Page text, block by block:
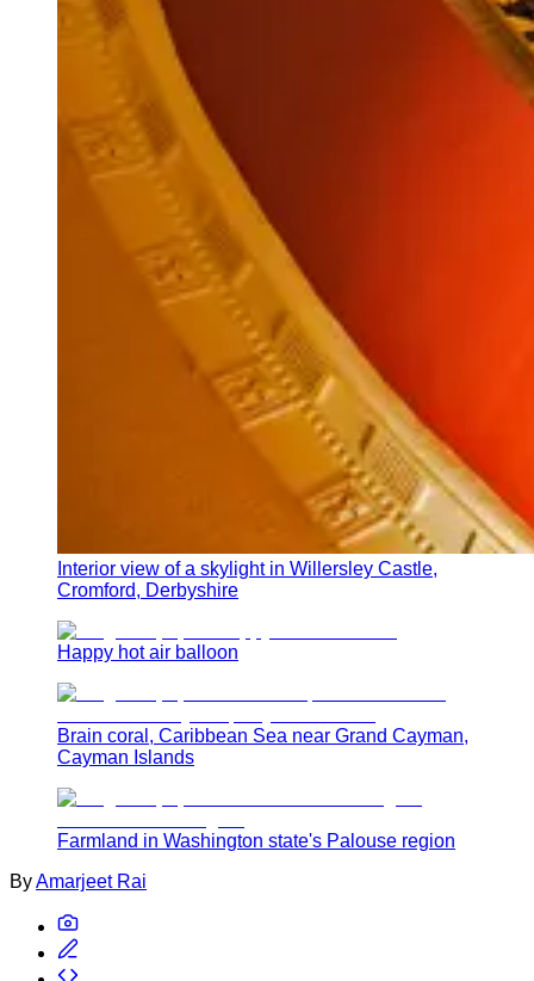
Interior view of a skylight in Willersley Castle,
Cromford, Derbyshire
Happy hot air balloon
Brain coral, Caribbean Sea near Grand Cayman,
Cayman Islands
Farmland in Washington state's Palouse region
ByAmarjeet Rai